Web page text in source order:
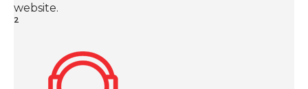
website.
2